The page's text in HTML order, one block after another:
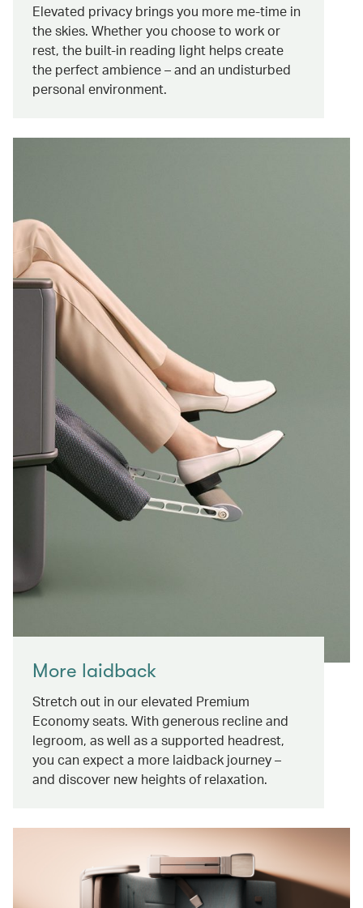
Elevated privacy brings you more me-time in
the skies. Whether you choose to work or
rest, the built-in reading light helps create
the perfect ambience – and an undisturbed
personal environment.
More laidback
Stretch out in our elevated Premium
Economy seats. With generous recline and
legroom, as well as a supported headrest,
you can expect a more laidback journey –
and discover new heights of relaxation.